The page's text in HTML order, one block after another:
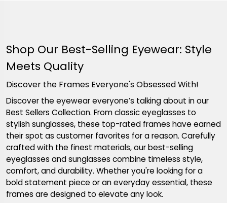
Shop Our Best-Selling Eyewear: Style
Meets Quality
Discover the Frames Everyone's Obsessed With!
Discover the eyewear everyone’s talking about in our
Best Sellers Collection. From classic eyeglasses to
stylish sunglasses, these top-rated frames have earned
their spot as customer favorites for a reason. Carefully
crafted with the finest materials, our best-selling
eyeglasses and sunglasses combine timeless style,
comfort, and durability. Whether you're looking for a
bold statement piece or an everyday essential, these
frames are designed to elevate any look.